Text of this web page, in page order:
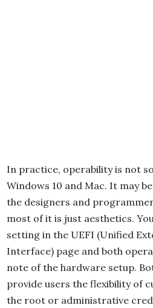
In practice, operability is not
Windows 10 and Mac. It may
the designers and
most of it is just aesthetics.
setting in the UEFI (Unified
Interface) page and both
note of the hardware setup.
provide users the flexibility of
the root or administrative